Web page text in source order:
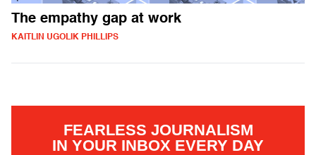
The empathy gap at work
KAITLIN UGOLIK PHILLIPS
FEARLESS JOURNALISM
IN YOUR INBOX EVERY DAY